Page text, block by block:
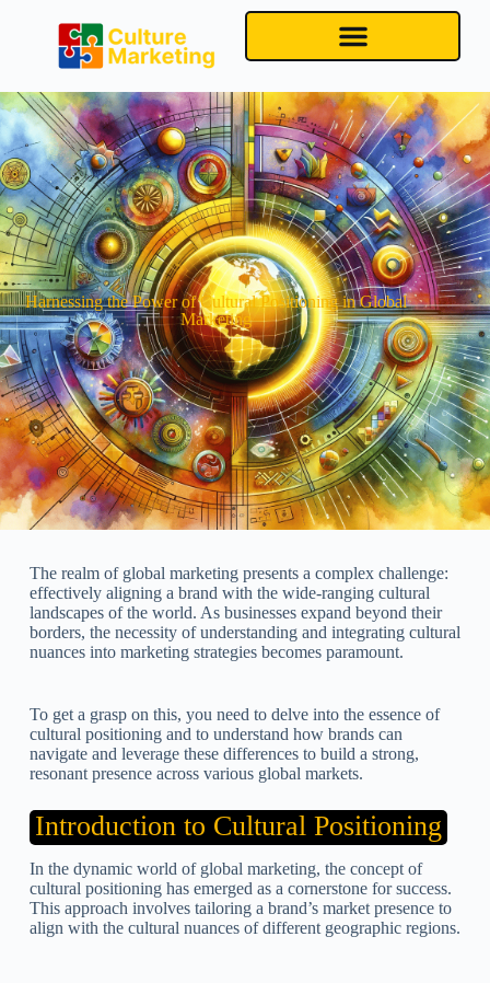
Harnessing the Power of Cultural Positioning in Global
Marketing
The realm of global marketing presents a complex challenge:
effectively aligning a brand with the wide-ranging cultural
landscapes of the world. As businesses expand beyond their
borders, the necessity of understanding and integrating cultural
nuances into marketing strategies becomes paramount.
To get a grasp on this, you need to delve into the essence of
cultural positioning and to understand how brands can
navigate and leverage these differences to build a strong,
resonant presence across various global markets.
Introduction to Cultural Positioning
In the dynamic world of global marketing, the concept of
cultural positioning has emerged as a cornerstone for success.
This approach involves tailoring a brand’s market presence to
align with the cultural nuances of different geographic regions.